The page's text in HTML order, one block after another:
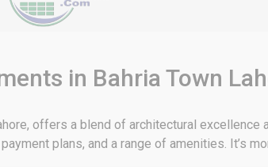
in Bahria Town
offers a blend of architectural excellence
plans, and a range of amenities. It’s